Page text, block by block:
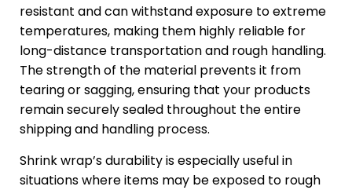
resistant and can withstand exposure to extreme
temperatures, making them highly reliable for
long-distance transportation and rough handling.
The strength of the material prevents it from
tearing or sagging, ensuring that your products
remain securely sealed throughout the entire
shipping and handling process.
Shrink wrap’s durability is especially useful in
situations where items may be exposed to rough